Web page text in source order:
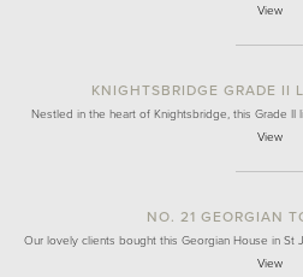
View
KNIGHTSBRIDGE GRADE II
Nestled in the heart of Knightsbridge, this Grade
View
NO. 21 GEORGIAN
Our lovely clients bought this Georgian House in
View